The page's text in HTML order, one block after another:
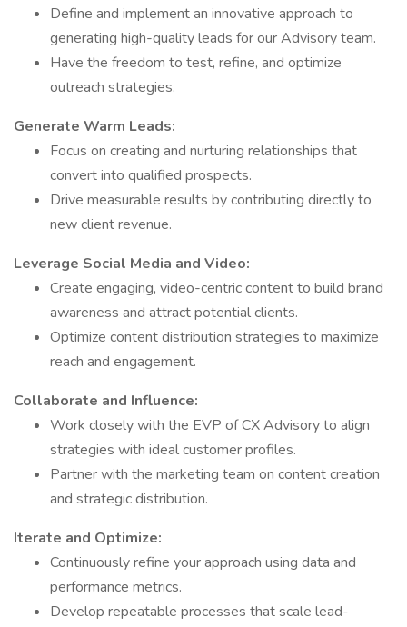
Define and implement an innovative approach to
generating high-quality leads for our Advisory team.
Have the freedom to test, refine, and optimize
outreach strategies.
Generate Warm Leads:
Focus on creating and nurturing relationships that
convert into qualified prospects.
Drive measurable results by contributing directly to
new client revenue.
Leverage Social Media and Video:
Create engaging, video-centric content to build brand
awareness and attract potential clients.
Optimize content distribution strategies to maximize
reach and engagement.
Collaborate and Influence:
Work closely with the EVP of CX Advisory to align
strategies with ideal customer profiles.
Partner with the marketing team on content creation
and strategic distribution.
Iterate and Optimize:
Continuously refine your approach using data and
performance metrics.
Develop repeatable processes that scale lead-